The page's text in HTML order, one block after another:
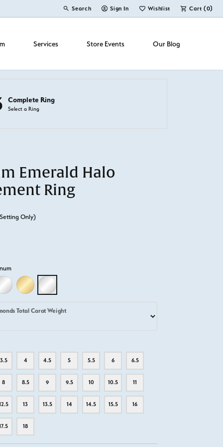
Search
Toggle Toolbar Search Menu
Sign In
Toggle My Account Menu
Wishlist
Toggle My Wish ListCart (0)
Services Store Events Our Blog
Complete Ring
Select a Ring
Emerald Halo
Ring
Only)
GOLD
18K WHITE GOLD18K YELLOW GOLD
PLATINUM
Total Carat Weight
3.5 4 4.5 5 5.5 6 6.5
8 8.5 9 9.5 10 10.5 11
13 13.5 14 14.5 15.5 16
18